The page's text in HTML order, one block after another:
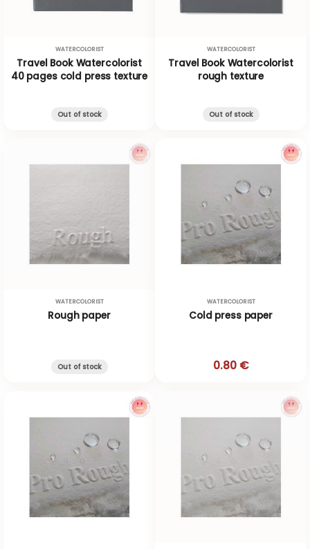
WATERCOLORIST
Travel Book Watercolorist
40 pages cold press texture
Out of stock
WATERCOLORIST
Travel Book Watercolorist
rough texture
Out of stock
WATERCOLORIST
Rough paper
Out of stock
WATERCOLORIST
Cold press paper
0.80 €